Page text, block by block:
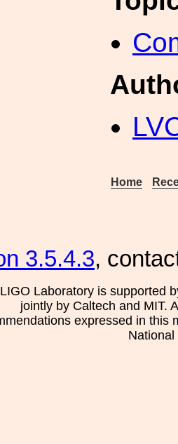
Home
3.5.4.3,
Laboratory is supported
jointly by Caltech and MIT.
expressed in this